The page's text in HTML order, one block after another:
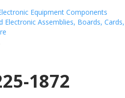
Equipment Components
Electronic Assemblies, Boards, Cards,
1872